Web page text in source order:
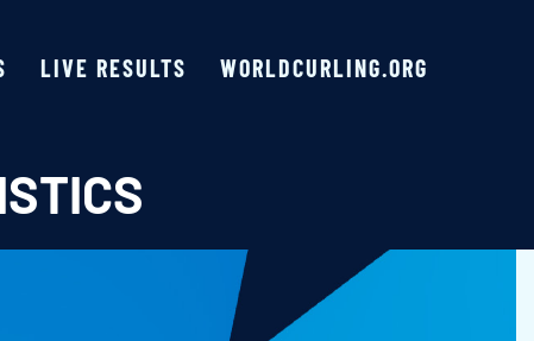
LIVE RESULTS WORLDCURLING.ORG